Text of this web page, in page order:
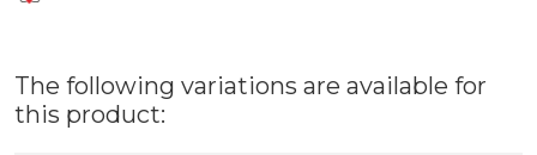
The following variations are available for
this product: